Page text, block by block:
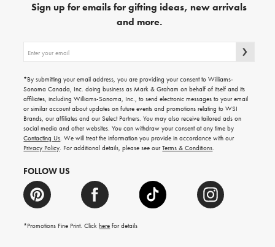
Sign up for emails for gifting ideas, new arrivals
and more.
up
emails
for
gifting
ideas,
new
arrivals
and
more.
*By submitting your email address, you are providing your consent to Williams-
Sonoma Canada, Inc. doing business as Mark & Graham on behalf of itself and its
affiliates, including Williams-Sonoma, Inc., to send electronic messages to your email
or similar account about updates on future events and promotions relating to WSI
Brands, our affiliates and our Select Partners. You may also receive tailored ads on
social media and other websites. You can withdraw your consent at any time by
Contacting Us. We will treat the information you provide in accordance with our
Privacy Policy. For additional details, please see ourTerms & Conditions.
FOLLOW US
*Promotions Fine Print. Clickhere for details